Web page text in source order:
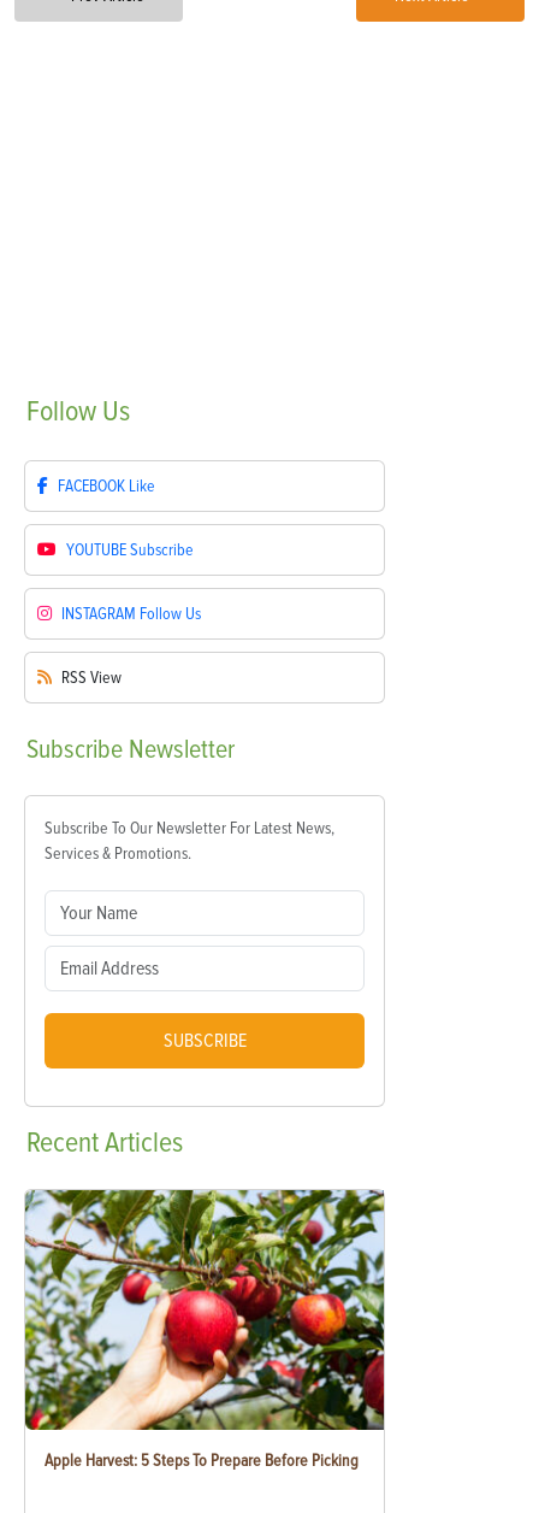
Follow Us
FACEBOOK Like
YOUTUBESubscribe
INSTAGRAM Follow Us
RSS View
Subscribe Newsletter
Subscribe To Our Newsletter For Latest News,
Services & Promotions.
SUBSCRIBE
RecentArticles
Apple Harvest: 5 Steps To Prepare Before Picking